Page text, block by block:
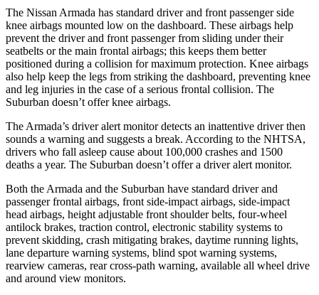
The Nissan Armada has standard driver and front passenger side
knee airbags mounted low on the dashboard. These airbags help
prevent the driver and front passenger from sliding under their
seatbelts or the main frontal airbags; this keeps them better
positioned during a collision for maximum protection. Knee airbags
also help keep the legs from striking the dashboard, preventing knee
and leg injuries in the case of a serious frontal collision. The
Suburban doesn’t offer knee airbags.
The Armada’s driver alert monitor detects an inattentive driver then
sounds a warning and suggests a break. According to the NHTSA,
drivers who fall asleep cause about 100,000 crashes and 1500
deaths a year. The Suburban doesn’t offer a driver alert monitor.
Both the Armada and the Suburban have standard driver and
passenger frontal airbags, front side-impact airbags, side-impact
head airbags, height adjustable front shoulder belts, four-wheel
antilock brakes, traction control, electronic stability systems to
prevent skidding, crash mitigating brakes, daytime running lights,
lane departure warning systems, blind spot warning systems,
rearview cameras, rear cross-path warning, available all wheel drive
and around view monitors.